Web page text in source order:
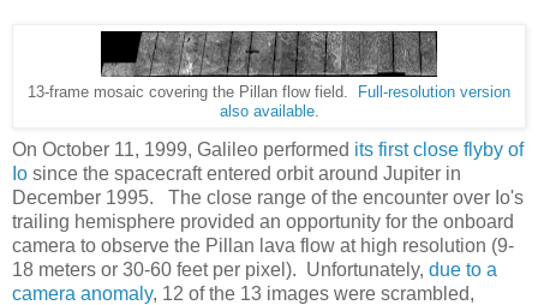
13-frame mosaic covering the Pillan flow field.
Full-resolution version
also available.
On October 11, 1999, Galileo performed its first close flyby of
Io since the spacecraft entered orbit around Jupiter in
December 1995. The close range of the encounter over Io's
trailing hemisphere provided an opportunity for the onboard
camera to observe the Pillan lava flow at high resolution (9-
18 meters or 30-60 feet per pixel). Unfortunately, due to a
camera anomaly, 12 of the 13 images were scrambled,